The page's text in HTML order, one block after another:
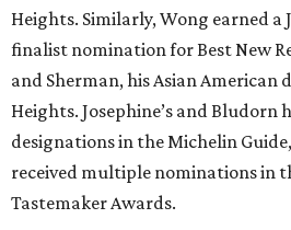
Heights. Similarly, Wong earned a
finalist nomination for Best New
and Sherman, his Asian American
Heights. Josephine’s and Bludorn
designations in the Michelin
received multiple nominations in
Tastemaker Awards.